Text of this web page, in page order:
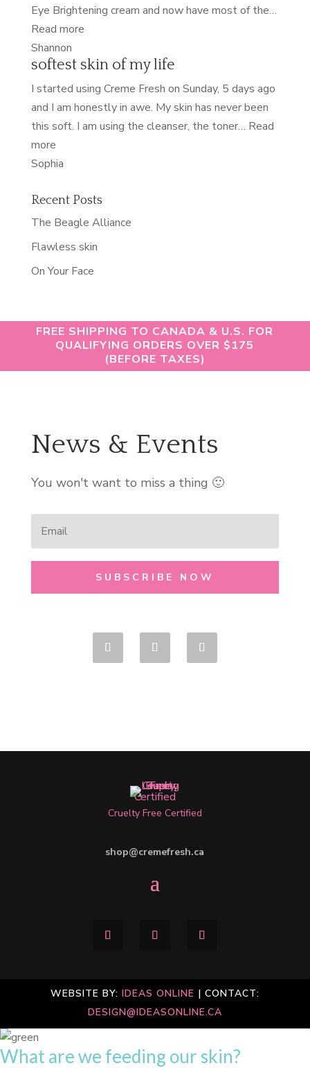
Eye Brightening cream and now have most of the…
Read more“amazing
care”
Shannon
softest skin of my life
I started using Creme Fresh on Sunday, 5 days ago
and I am honestly in awe. My skin has never been
this soft. I am using the cleanser, the toner… Read
more“softest
skin
my
life”
Sophia
Recent Posts
The Beagle Alliance
Flawless skin
On Your Face
FREE SHIPPING TO CANADA & U.S. FOR
QUALIFYING ORDERS OVER $175
(BEFORE TAXES)
News & Events
You won't want to miss a thing 🙂
SUBSCRIBE NOW
Cruelty Free Certified
shop@cremefresh.ca
WEBSITE BY: IDEAS ONLINE | CONTACT:
DESIGN@IDEASONLINE.CA
What are we feeding our skin?